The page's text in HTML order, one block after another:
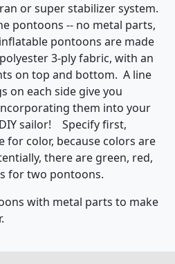
or super stabilizer system.
pontoons -- no metal parts,
pontoons are made
3-ply fabric, with an
on top and bottom. A line
on each side give you
them into your
sailor! Specify first,
for color, because colors are
there are green, red,
for two pontoons.
with metal parts to make